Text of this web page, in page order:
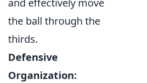
and effectively move
the ball through the
thirds.
Defensive
Organization: